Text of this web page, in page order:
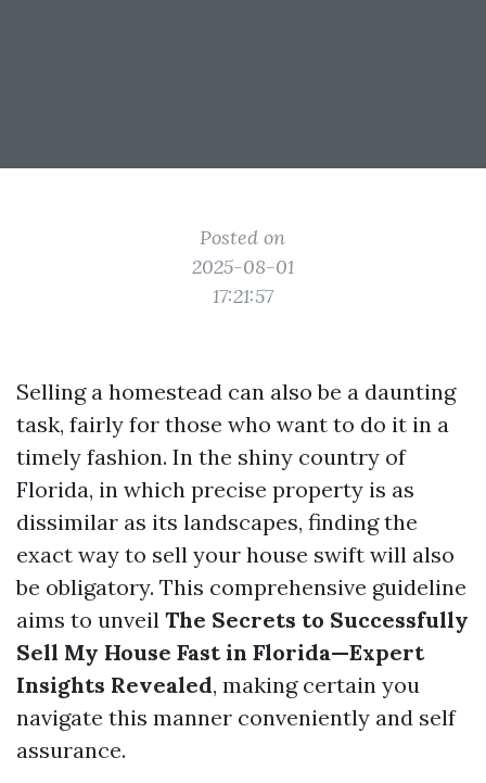
Posted on
2025-08-01
17:21:57
Selling a homestead can also be a daunting
task, fairly for those who want to do it in a
timely fashion. In the shiny country of
Florida, in which precise property is as
dissimilar as its landscapes, finding the
exact way to sell your house swift will also
be obligatory. This comprehensive guideline
aims to unveil The Secrets to Successfully
Sell My House Fast in Florida—Expert
Insights Revealed, making certain you
navigate this manner conveniently and self
assurance.